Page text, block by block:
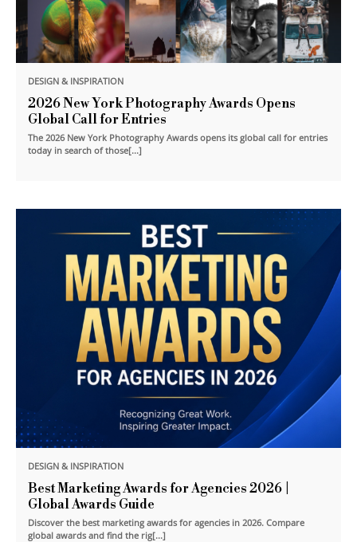
DESIGN & INSPIRATION
2026 New York Photography Awards Opens
Global Call for Entries
The 2026 New York Photography Awards opens its global call for entries
today in search of those[...]
DESIGN & INSPIRATION
Best Marketing Awards for Agencies 2026 |
Global Awards Guide
Discover the best marketing awards for agencies in 2026. Compare
global awards and find the rig[...]